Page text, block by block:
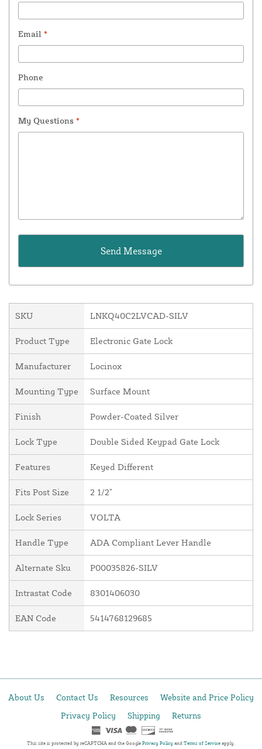
Email *
Phone
My Questions *
SKU LNKQ40C2LVCAD-SILV
Product Type Electronic Gate Lock
Manufacturer Locinox
Mounting Type Surface Mount
Finish Powder-Coated Silver
Lock Type Double Sided Keypad Gate Lock
Features Keyed Different
Fits Post Size 2 1/2"
Lock Series VOLTA
Handle Type ADA Compliant Lever Handle
Alternate Sku P00035826-SILV
Intrastat Code 8301406030
EAN Code 5414768129685
About Us Contact Us Resources
Website and Price Policy
Privacy Policy
Shipping Returns
This site is protected by reCAPTCHA and the Google Privacy Policy and Terms of Service apply.